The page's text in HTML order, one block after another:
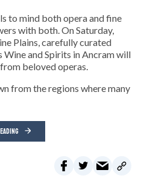
to mind both opera and fine
with both. On Saturday,
Plains, carefully curated
and Spirits in Ancram will
beloved operas.
from the regions where many